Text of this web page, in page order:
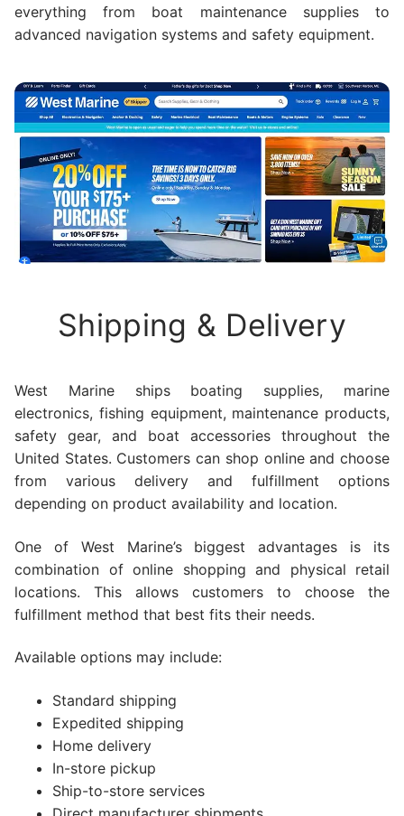
everything from boat maintenance supplies to
advanced navigation systems and safety equipment.
Shipping & Delivery
West Marine ships boating supplies, marine
electronics, fishing equipment, maintenance products,
safety gear, and boat accessories throughout the
United States. Customers can shop online and choose
from various delivery and fulfillment options
depending on product availability and location.
One of West Marine’s biggest advantages is its
combination of online shopping and physical retail
locations. This allows customers to choose the
fulfillment method that best fits their needs.
Available options may include:
Standard shipping
Expedited shipping
Home delivery
In-store pickup
Ship-to-store services